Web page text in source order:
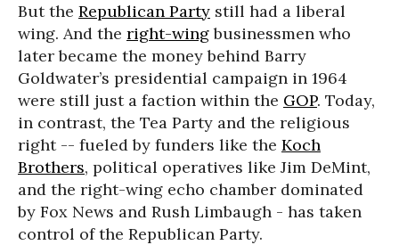
But the Republican Party still had a liberal
wing. And the right-wingbusinessmen who
later became the money behind Barry
Goldwater’s presidential campaign in 1964
were still just a faction within the GOP. Today,
in contrast, the Tea Party and the religious
right -- fueled by funders like the Koch
Brothers, political operatives like Jim DeMint,
and the right-wing echo chamber dominated
by Fox News and Rush Limbaugh - has taken
control of the Republican Party.